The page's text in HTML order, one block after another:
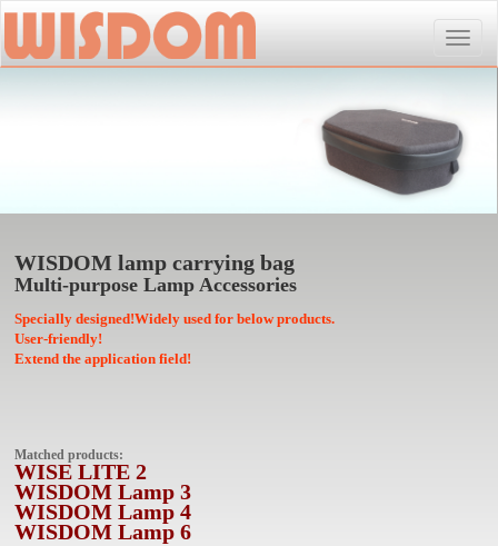
Toggle
WISDOM lamp carrying bag
Multi-purpose Lamp Accessories
Specially designed!Widely used for below products.
User-friendly!
Extend the application field!
Matched products:
WISE LITE 2
WISDOM Lamp 3
WISDOM Lamp 4
WISDOM Lamp 6